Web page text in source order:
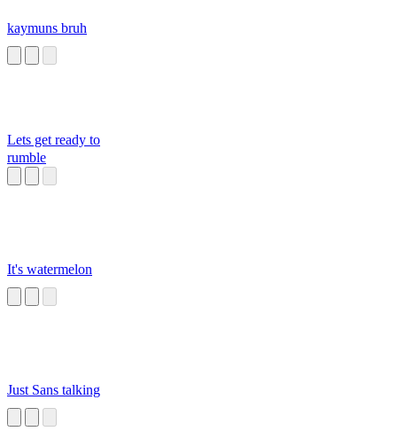
kaymuns bruh
Lets get ready to
rumble
It's watermelon
Just Sans talking